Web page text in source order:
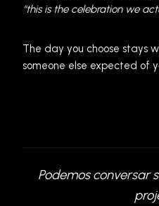
“this is the celebration we
The day you choose stays
someone else expected of
Podemos conversar